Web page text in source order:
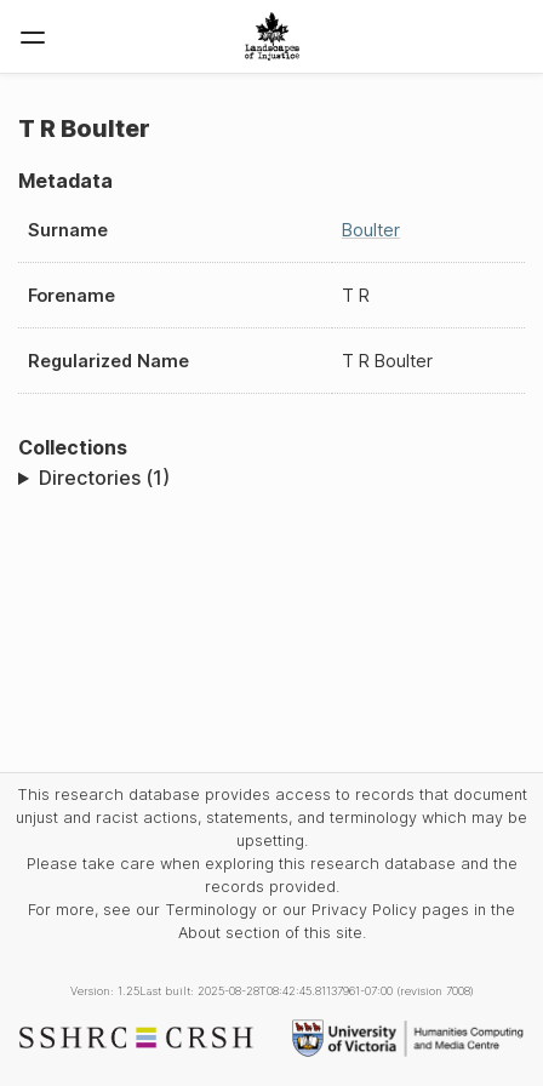
T R Boulter
Metadata
Surname Boulter
Forename T R
Regularized Name T R Boulter
Collections
Directories (1)
This research database provides access to records that document
unjust and racist actions, statements, and terminology which may be
upsetting.
Please take care when exploring this research database and the
records provided.
For more, see our Terminology or our Privacy Policy pages in the
About section of this site.
Version: 1.25Last built: 2025-08-28T08:42:45.81137961-07:00 (revision 7008)